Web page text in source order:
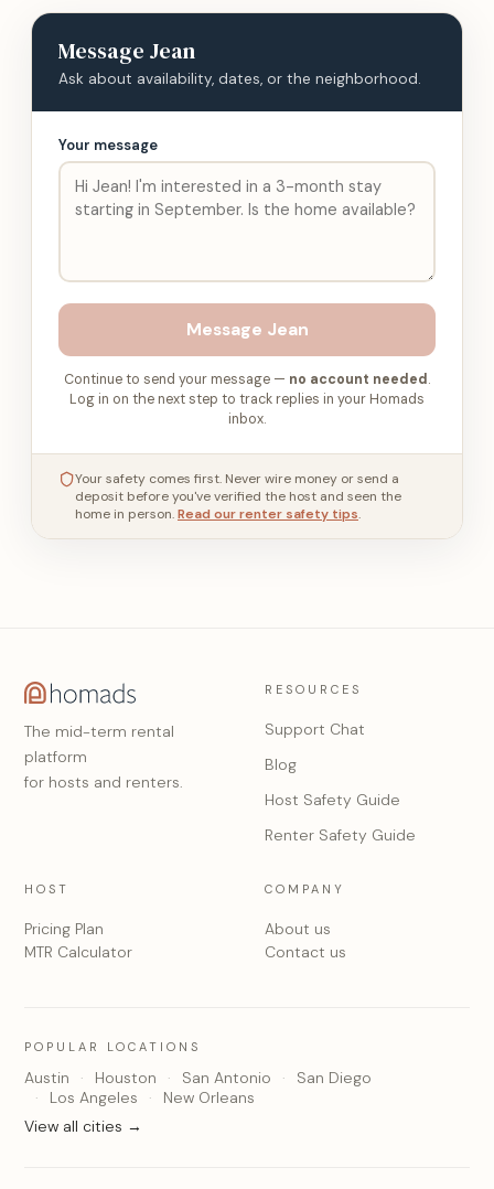
Message Jean
Ask about availability, dates, or the neighborhood.
Your message
Message Jean
Continue to send your message — no account needed .
Log in on the next step to track replies in your Homads
inbox.
Your safety comes first. Never wire money or send a
deposit before you've verified the host and seen the
home in person.Read our renter safety tips.
The mid-term rental
platform
for hosts and renters.
RESOURCES
Support Chat
Blog
Host Safety Guide
Renter Safety Guide
HOST
Pricing Plan
MTR Calculator
COMPANY
About us
Contact us
POPULAR LOCATIONS
Austin Houston San Antonio
San Diego
Los Angeles
New Orleans
View all cities →